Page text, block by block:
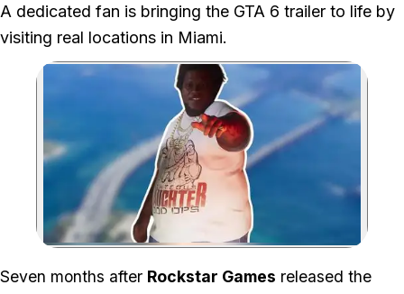
A dedicated fan is bringing the GTA 6 trailer to life by
visiting real locations in Miami.
Zoom image:
Seven months after Rockstar Games released the